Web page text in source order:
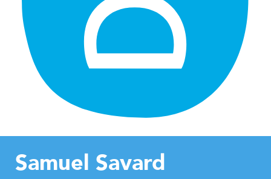
Samuel Savard